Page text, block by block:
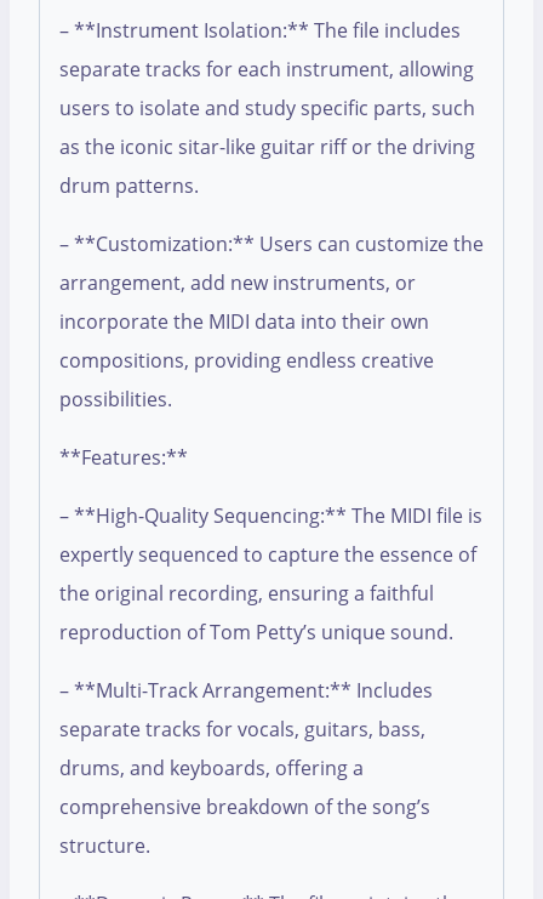
– **Instrument Isolation:** The file includes
separate tracks for each instrument, allowing
users to isolate and study specific parts, such
as the iconic sitar-like guitar riff or the driving
drum patterns.
– **Customization:** Users can customize the
arrangement, add new instruments, or
incorporate the MIDI data into their own
compositions, providing endless creative
possibilities.
**Features:**
– **High-Quality Sequencing:** The MIDI file is
expertly sequenced to capture the essence of
the original recording, ensuring a faithful
reproduction of Tom Petty’s unique sound.
– **Multi-Track Arrangement:** Includes
separate tracks for vocals, guitars, bass,
drums, and keyboards, offering a
comprehensive breakdown of the song’s
structure.